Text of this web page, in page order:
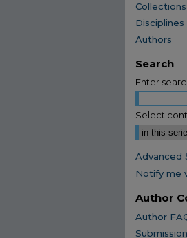
Collections
Disciplines
Authors
Search
Enter
Select
Advanced
Notify me
Author
Author